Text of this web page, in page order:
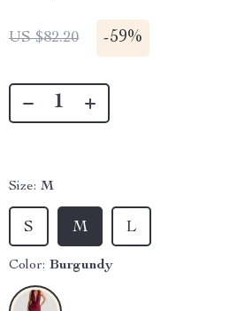
US $82.20 -59%
Size: M
M L
S
Color: Burgundy